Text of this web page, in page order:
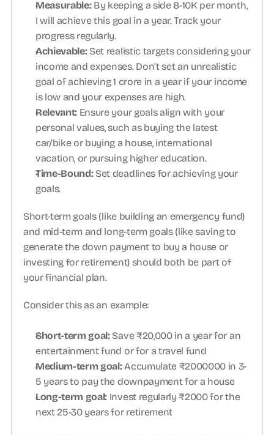
Measurable: By keeping a side 8-10K per month,
I will achieve this goal in a year. Track your
progress regularly.
Achievable: Set realistic targets considering your
income and expenses. Don’t set an unrealistic
goal of achieving 1 crore in a year if your income
is low and your expenses are high.
Relevant: Ensure your goals align with your
personal values, such as buying the latest
car/bike or buying a house, international
vacation, or pursuing higher education.
Time-Bound: Set deadlines for achieving your
goals.
Short-term goals (like building an emergency fund)
and mid-term and long-term goals (like saving to
generate the down payment to buy a house or
investing for retirement) should both be part of
your financial plan.
Consider this as an example:
Short-term goal: Save ₹20,000 in a year for an
entertainment fund or for a travel fund
Medium-term goal: Accumulate ₹2000000 in 3-
5 years to pay the downpayment for a house
Long-term goal: Invest regularly ₹2000 for the
next 25-30 years for retirement